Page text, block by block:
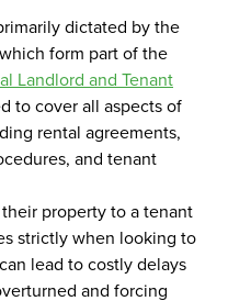
dictated by the
form part of the
Landlord and Tenant
to cover all aspects of
rental agreements,
and tenant
property to a tenant
strictly when looking to
lead to costly delays
and forcing